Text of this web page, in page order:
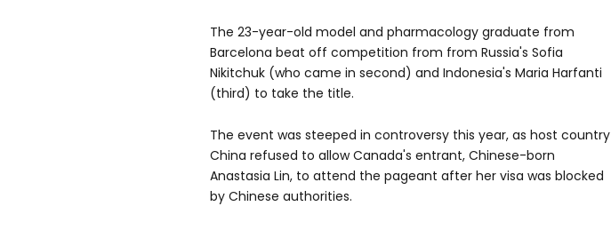
The 23-year-old model and pharmacology graduate from
Barcelona beat off competition from from Russia's Sofia
Nikitchuk (who came in second) and Indonesia's Maria Harfanti
(third) to take the title.
The event was steeped in controversy this year, as host country
China refused to allow Canada's entrant, Chinese-born
Anastasia Lin, to attend the pageant after her visa was blocked
by Chinese authorities.